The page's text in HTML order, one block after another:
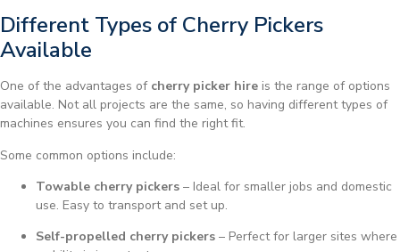
Different Types of Cherry Pickers
Available
One of the advantages of cherry picker hire is the range of options
available. Not all projects are the same, so having different types of
machines ensures you can find the right fit.
Some common options include:
Towable cherry pickers – Ideal for smaller jobs and domestic
use. Easy to transport and set up.
Self-propelled cherry pickers – Perfect for larger sites where